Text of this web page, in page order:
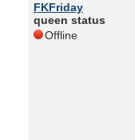
FKFriday
queen status
Offline